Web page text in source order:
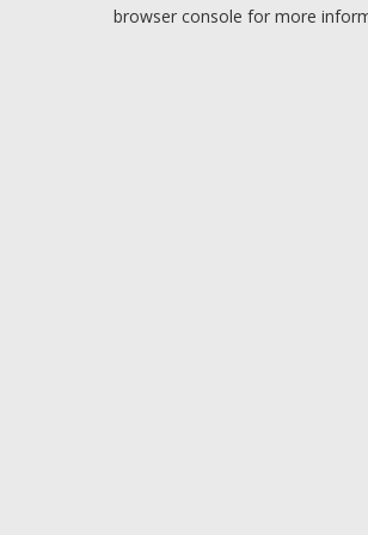
browser console for more